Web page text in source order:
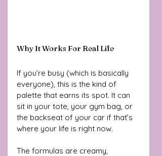
Why It Works For Real Life
If you’re busy (which is basically
everyone), this is the kind of
palette that earns its spot. It can
sit in your tote, your gym bag, or
the backseat of your car if that’s
where your life is right now.
The formulas are creamy,